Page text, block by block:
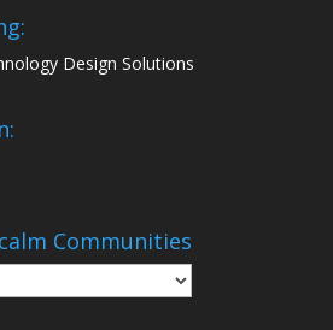
Design Solutions
Communities